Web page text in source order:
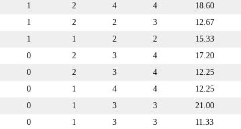
1 2 4 4 18.60
1 2 2 3 12.67
1 1 2 2 15.33
0 2 3 4 17.20
0 2 3 4 12.25
0 1 4 4 12.25
0 1 3 3 21.00
0 1 3 3 11.33